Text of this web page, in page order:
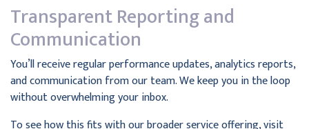
Transparent Reporting and
Communication
You’ll receive regular performance updates, analytics reports,
and communication from our team. We keep you in the loop
without overwhelming your inbox.
To see how this fits with our broader service offering, visit